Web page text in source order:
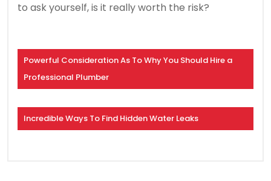
to ask yourself, is it really worth the risk?
Powerful Consideration As To Why You Should Hire a
Professional Plumber
Incredible Ways To Find Hidden Water Leaks